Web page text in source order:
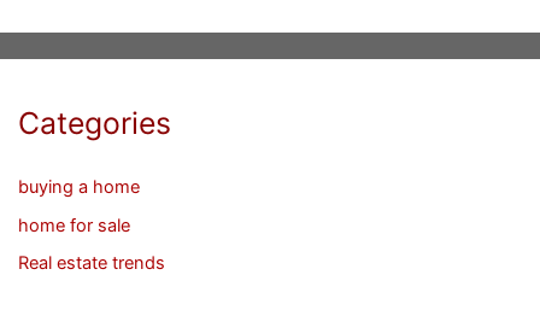
Categories
buying a home
home for sale
Real estate trends